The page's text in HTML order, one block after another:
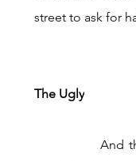
street to ask for
The Ugly
		And then, the underbelly: the festering, destructive parts. The ones either glossed over or